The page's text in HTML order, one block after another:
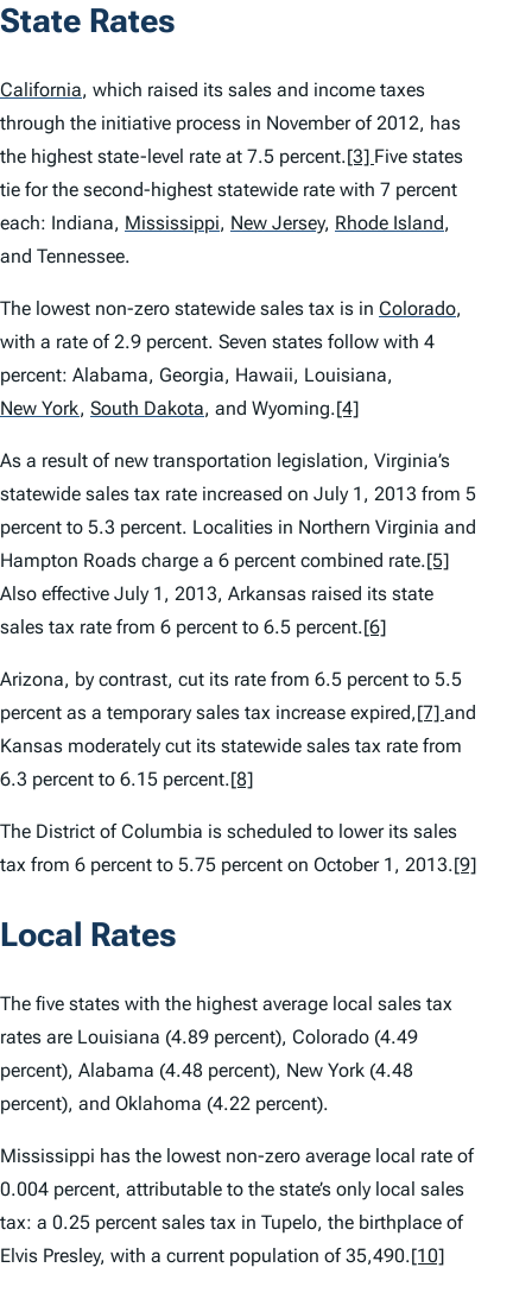
State Rates
California, which raised its sales and income taxes
through the initiative process in November of 2012, has
the highest state-level rate at 7.5 percent.[3] Five states
tie for the second-highest statewide rate with 7 percent
each: Indiana, Mississippi, New Jersey, Rhode Island,
and Tennessee.
The lowest non-zero statewide sales tax is in Colorado,
with a rate of 2.9 percent. Seven states follow with 4
percent: Alabama, Georgia, Hawaii, Louisiana,
New York, South Dakota, and Wyoming.[4]
As a result of new transportation legislation, Virginia’s
statewide sales tax rate increased on July 1, 2013 from 5
percent to 5.3 percent. Localities in Northern Virginia and
Hampton Roads charge a 6 percent combined rate.[5]
Also effective July 1, 2013, Arkansas raised its state
sales tax rate from 6 percent to 6.5 percent.[6]
Arizona, by contrast, cut its rate from 6.5 percent to 5.5
percent as a temporary sales tax increase expired,[7] and
Kansas moderately cut its statewide sales tax rate from
6.3 percent to 6.15 percent.[8]
The District of Columbia is scheduled to lower its sales
tax from 6 percent to 5.75 percent on October 1, 2013.[9]
Local Rates
The five states with the highest average local sales tax
rates are Louisiana (4.89 percent), Colorado (4.49
percent), Alabama (4.48 percent), New York (4.48
percent), and Oklahoma (4.22 percent).
Mississippi has the lowest non-zero average local rate of
0.004 percent, attributable to the state’s only local sales
tax: a 0.25 percent sales tax in Tupelo, the birthplace of
Elvis Presley, with a current population of 35,490.[10]